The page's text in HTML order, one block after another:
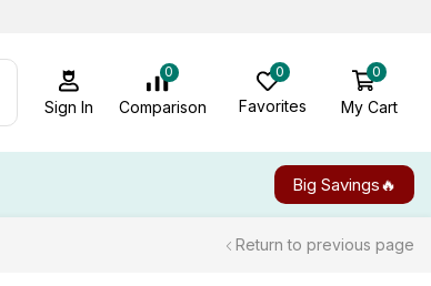
Sign In
0
Comparison
0
Favorites
0
My Cart
Big Savings🔥
Return to previous page